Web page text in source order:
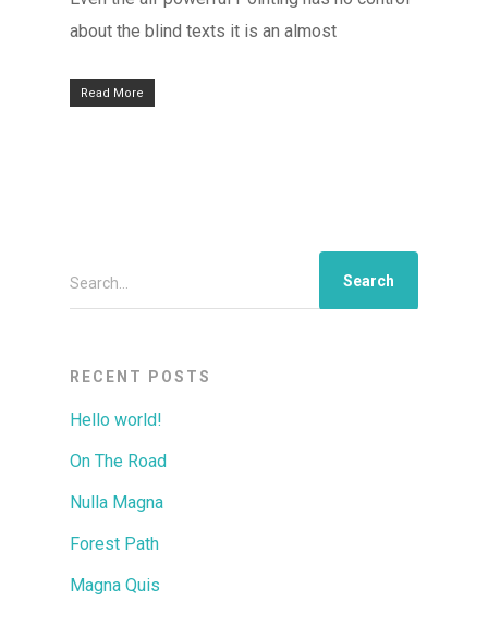
about the blind texts it is an almost
Read More
Search...
RECENT POSTS
Hello world!
On The Road
Nulla Magna
Forest Path
Magna Quis